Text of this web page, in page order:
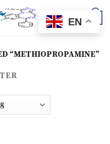
“METHIOPROPAMINE”
EN